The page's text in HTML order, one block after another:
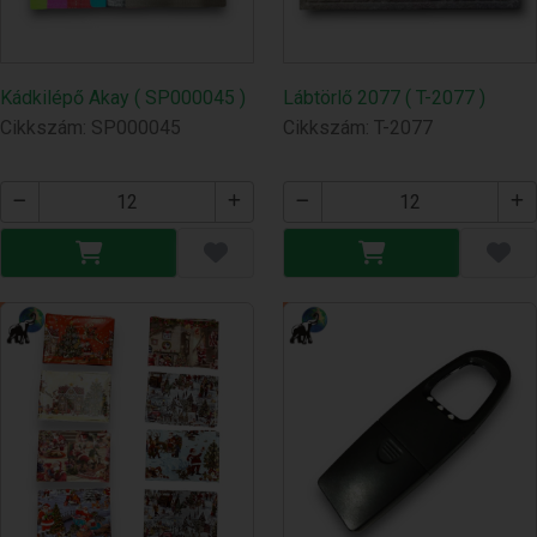
Kádkilépő Akay ( SP000045 )
Cikkszám: SP000045
Lábtörlő 2077 ( T-2077 )
Cikkszám: T-2077